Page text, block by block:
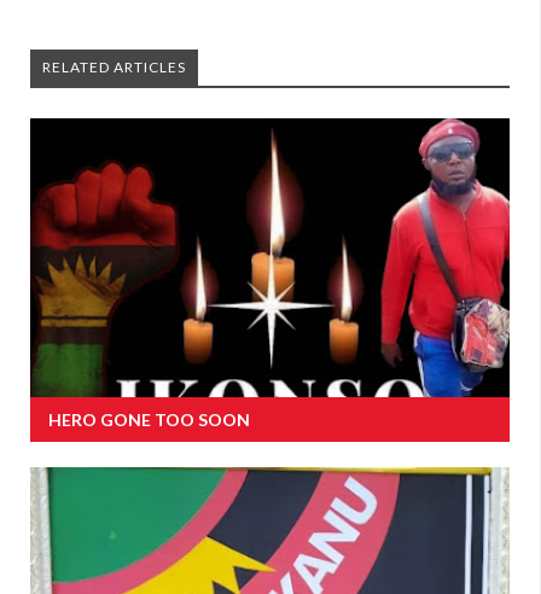
RELATED ARTICLES
HERO GONE TOO SOON